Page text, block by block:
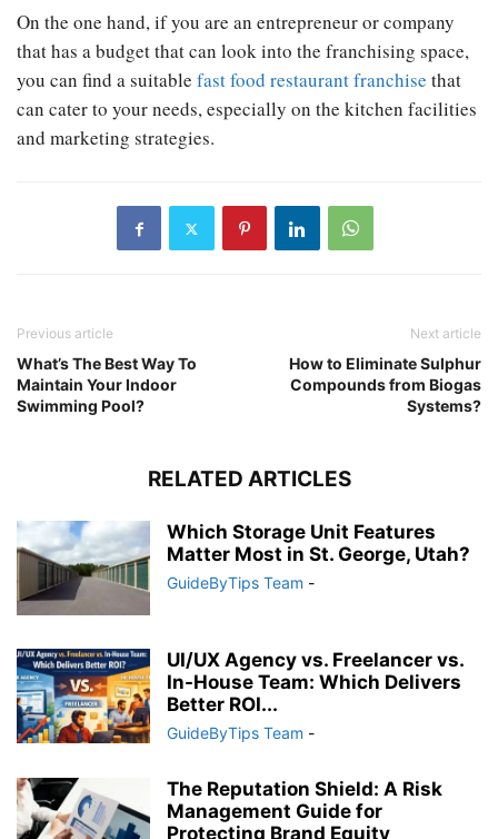
On the one hand, if you are an entrepreneur or company
that has a budget that can look into the franchising space,
you can find a suitable fast food restaurant franchise that
can cater to your needs, especially on the kitchen facilities
and marketing strategies.
Previous article
What’s The Best Way To
Maintain Your Indoor
Swimming Pool?
Next article
How to Eliminate Sulphur
Compounds from Biogas
Systems?
RELATED ARTICLES
Which Storage Unit Features
Matter Most in St. George, Utah?
GuideByTips Team -
UI/UX Agency vs. Freelancer vs.
In-House Team: Which Delivers
Better ROI...
GuideByTips Team -
The Reputation Shield: A Risk
Management Guide for
Protecting Brand Equity